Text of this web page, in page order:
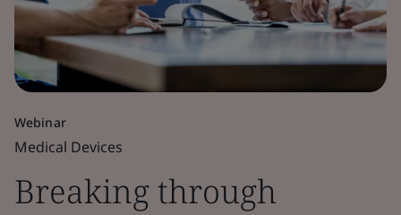
Webinar
Medical Devices
Breaking through